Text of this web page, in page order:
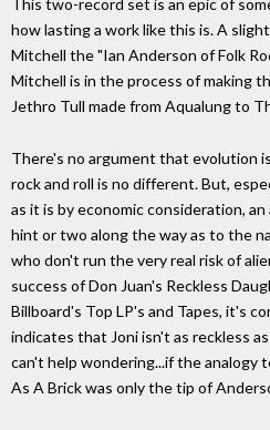
how lasting a work like this is. A
Mitchell the "Ian Anderson of Folk
Mitchell is in the process of making
Jethro Tull made from Aqualung to
There's no argument that evolution
rock and roll is no different. But,
as it is by economic consideration,
hint or two along the way as to the
who don't run the very real risk of
success of Don Juan's Reckless
Billboard's Top LP's and Tapes, it's
indicates that Joni isn't as reckless
can't help wondering...if the analogy
As A Brick was only the tip of